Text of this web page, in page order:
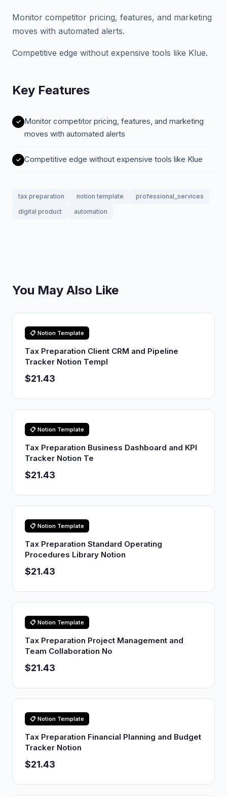
Monitor competitor pricing, features, and marketing
moves with automated alerts.
Competitive edge without expensive tools like Klue.
Key Features
Monitor competitor pricing, features, and marketing
moves with automated alerts
Competitive edge without expensive tools like Klue
tax preparation notion template
professional_services
digital product
automation
You May Also Like
📋 Notion Template
Tax Preparation Client CRM and Pipeline
Tracker Notion Templ
$21.43
📋 Notion Template
Tax Preparation Business Dashboard and KPI
Tracker Notion Te
$21.43
📋 Notion Template
Tax Preparation Standard Operating
Procedures Library Notion
$21.43
📋 Notion Template
Tax Preparation Project Management and
Team Collaboration No
$21.43
📋 Notion Template
Tax Preparation Financial Planning and Budget
Tracker Notion
$21.43